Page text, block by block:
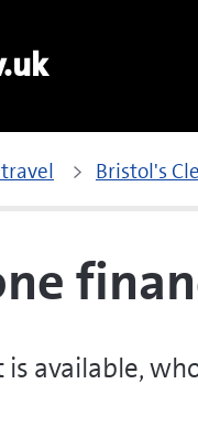
Bristol's
available,